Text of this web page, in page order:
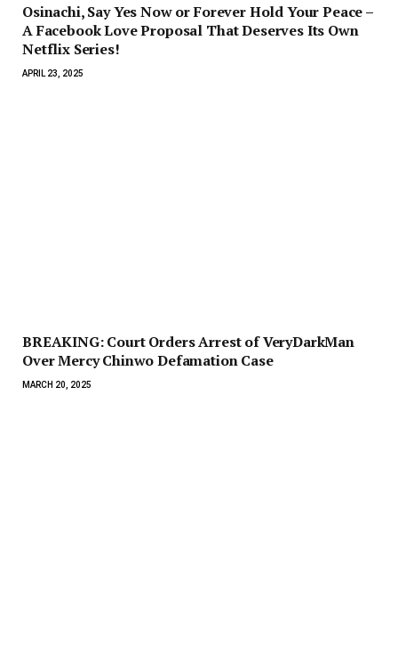
Osinachi, Say Yes Now or Forever Hold Your Peace –
A Facebook Love Proposal That Deserves Its Own
Netflix Series!
APRIL 23, 2025
BREAKING: Court Orders Arrest of VeryDarkMan
Over Mercy Chinwo Defamation Case
MARCH 20, 2025